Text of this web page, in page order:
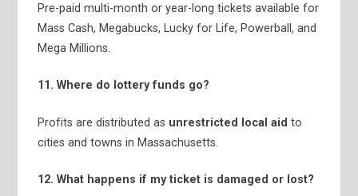
Pre-paid multi-month or year-long tickets available for
Mass Cash, Megabucks, Lucky for Life, Powerball, and
Mega Millions.
11. Where do lottery funds go?
Profits are distributed as unrestricted local aid to
cities and towns in Massachusetts.
12. What happens if my ticket is damaged or lost?